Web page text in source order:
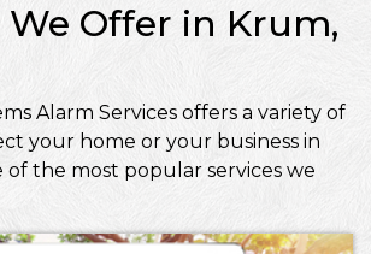
We Offer in Krum,
Alarm Services offers a variety of
your home or your business in
of the most popular services we